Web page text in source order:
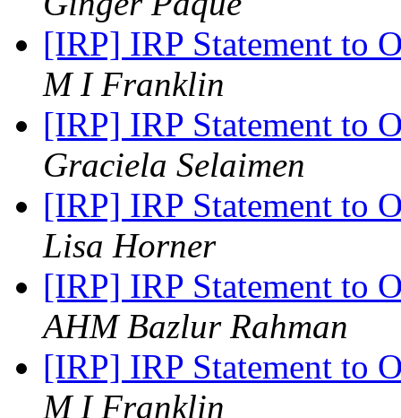
[IRP] IRP Statement to
M I Franklin
[IRP] IRP Statement to
Graciela Selaimen
[IRP] IRP Statement to
Lisa Horner
[IRP] IRP Statement to
AHM Bazlur Rahman
[IRP] IRP Statement to
M I Franklin